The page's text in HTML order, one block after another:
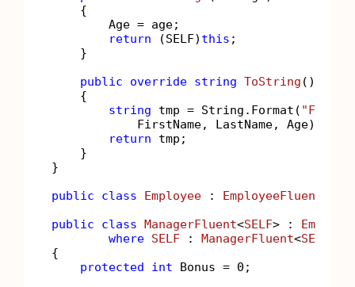
    {
        Age = age;
return (SELF) this ;
    }
public
override string ToString ()
    {
string tmp = String.Format(
            FirstName, LastName, Age);
return tmp;
    }
}
public
class Employee : EmployeeFluent
public
class ManagerFluent<SELF> :
where SELF : ManagerFluent<SELF
{
protected
int Bonus = 0 ;